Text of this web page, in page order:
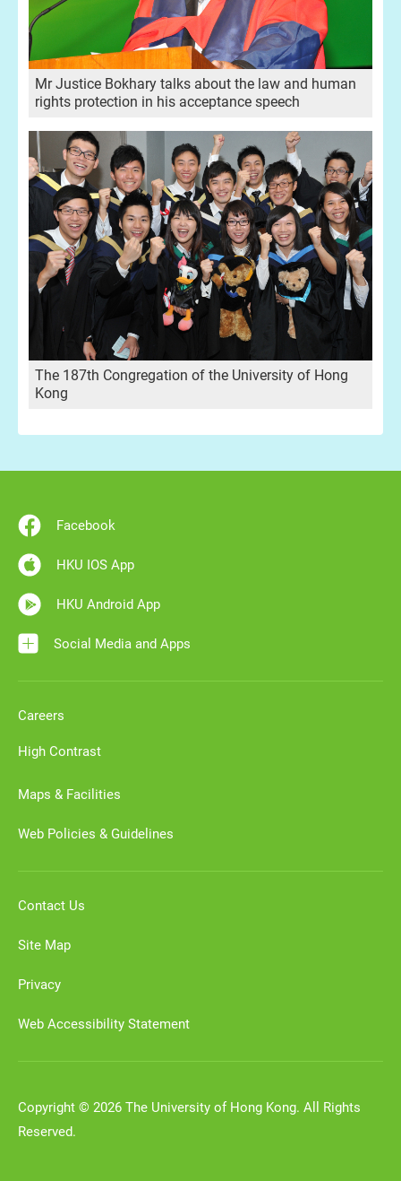
Mr Justice Bokhary talks about the law and human
rights protection in his acceptance speech
The 187th Congregation of the University of Hong
Kong
Facebook
HKU IOS App
HKU Android App
Social Media and Apps
Careers
High Contrast
Maps & Facilities
Web Policies & Guidelines
Contact Us
Site Map
Privacy
Web Accessibility Statement
Copyright © 2026 The University of Hong Kong. All Rights
Reserved.